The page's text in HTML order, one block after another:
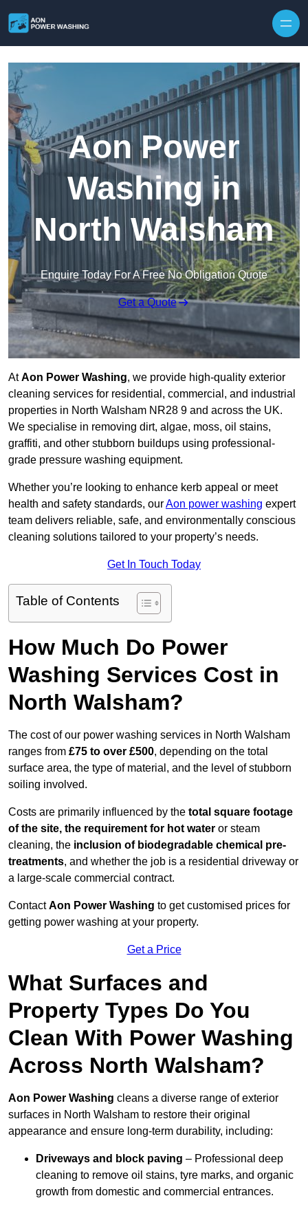
Aon Power
Washing in
North Walsham
Enquire Today For A Free No Obligation Quote
Get a Quote
AtAon Power Washing, we provide high-quality exterior
cleaning services for residential, commercial, and industrial
properties in North Walsham NR28 9 and across the UK.
We specialise in removing dirt, algae, moss, oil stains,
graffiti, and other stubborn buildups using professional-
grade pressure washing equipment.
Whether you’re looking to enhance kerb appeal or meet
health and safety standards, ourAon power washing expert
team delivers reliable, safe, and environmentally conscious
cleaning solutions tailored to your property’s needs.
Get In Touch Today
Table of Contents
How Much Do Power
Washing Services Cost in
North Walsham?
The cost of our power washing services in North Walsham
ranges from £75 to over £500, depending on the total
surface area, the type of material, and the level of stubborn
soiling involved.
Costs are primarily influenced by the total square footage
of the site, the requirement for hot water or steam
cleaning, the inclusion of biodegradable chemical pre-
treatments, and whether the job is a residential driveway or
a large-scale commercial contract.
ContactAon Power Washing to get customised prices for
getting power washing at your property.
Get a Price
What Surfaces and
Property Types Do You
Clean With Power Washing
Across North Walsham?
Aon Power Washing cleans a diverse range of exterior
surfaces in North Walsham to restore their original
appearance and ensure long-term durability, including:
Driveways and block paving – Professional deep
cleaning to remove oil stains, tyre marks, and organic
growth from domestic and commercial entrances.